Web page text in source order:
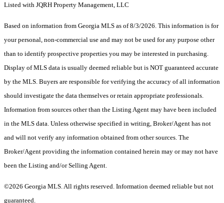
Listed with JQRH Property Management, LLC
Based on information from Georgia MLS as of 8/3/2026. This information is for
your personal, non-commercial use and may not be used for any purpose other
than to identify prospective properties you may be interested in purchasing.
Display of MLS data is usually deemed reliable but is NOT guaranteed accurate
by the MLS. Buyers are responsible for verifying the accuracy of all information
should investigate the data themselves or retain appropriate professionals.
Information from sources other than the Listing Agent may have been included
in the MLS data. Unless otherwise specified in writing, Broker/Agent has not
and will not verify any information obtained from other sources. The
Broker/Agent providing the information contained herein may or may not have
been the Listing and/or Selling Agent.
©2026 Georgia MLS. All rights reserved. Information deemed reliable but not
guaranteed.